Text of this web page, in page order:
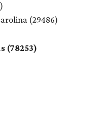
(29486)
(78253)